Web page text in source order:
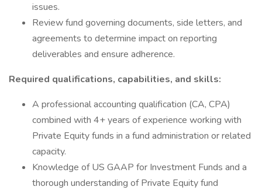
issues.
Review fund governing documents, side letters, and
agreements to determine impact on reporting
deliverables and ensure adherence.
Required qualifications, capabilities, and skills:
A professional accounting qualification (CA, CPA)
combined with 4+ years of experience working with
Private Equity funds in a fund administration or related
capacity.
Knowledge of US GAAP for Investment Funds and a
thorough understanding of Private Equity fund